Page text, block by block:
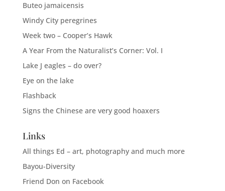
Buteo jamaicensis
Windy City peregrines
Week two – Cooper’s Hawk
A Year From the Naturalist’s Corner: Vol. I
Lake J eagles – do over?
Eye on the lake
Flashback
Signs the Chinese are very good hoaxers
Links
All things Ed – art, photography and much more
Bayou-Diversity
Friend Don on Facebook